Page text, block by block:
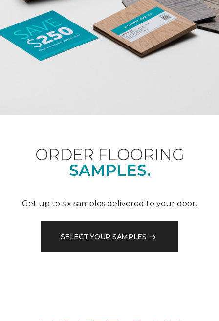
ORDER FLOORING
SAMPLES.
Get up to six samples delivered to your door.
SELECT YOUR SAMPLES